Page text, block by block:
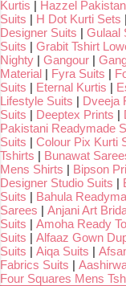
Kurtis | Hazzel
Suits | H Dot Kurti Sets |
Designer Suits | Gulaal
Suits | Grabit Tshirt
Nighty | Gangour |
Material | Fyra Suits |
Suits | Eternal Kurtis |
Lifestyle Suits | Dveeja
Suits | Deeptex Prints |
Pakistani Readymade
Suits | Colour Pix Kurti
Tshirts | Bunawat
Mens Shirts | Bipson
Designer Studio Suits |
Suits | Bahula
Sarees | Anjani Art
Suits | Amoha Ready
Suits | Alfaaz Gown
Suits | Aiqa Suits |
Fabrics Suits |
Four Squares Mens